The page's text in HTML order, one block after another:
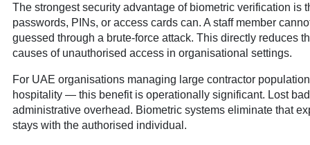
The strongest security advantage of biometric verification is
passwords, PINs, or access cards can. A staff member
guessed through a brute-force attack. This directly reduces
causes of unauthorised access in organisational settings.
For UAE organisations managing large contractor
hospitality — this benefit is operationally significant. Lost
administrative overhead. Biometric systems eliminate that
stays with the authorised individual.